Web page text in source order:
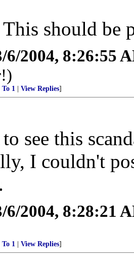
should be
6/2004, 8:26:55
To 1 View Replies]
see this
I couldn't
6/2004, 8:28:21
To 1 View Replies]